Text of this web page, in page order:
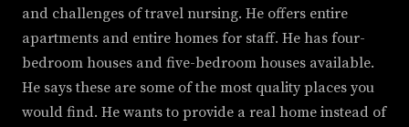
and challenges of travel nursing. He offers entire
apartments and entire homes for staff. He has four-
bedroom houses and five-bedroom houses available.
He says these are some of the most quality places you
would find. He wants to provide a real home instead of